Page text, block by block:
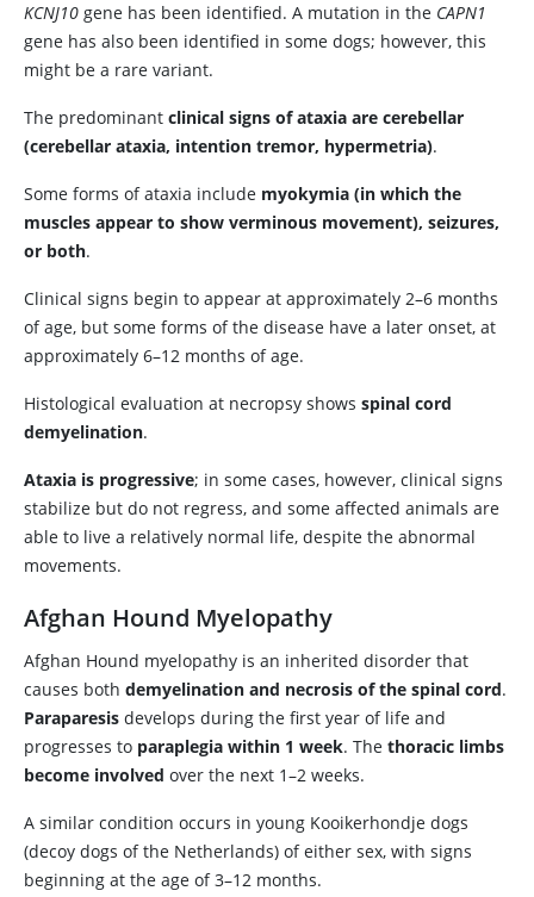
KCNJ10 gene has been identified. A mutation in the CAPN1
gene has also been identified in some dogs; however, this
might be a rare variant.
The predominant clinical signs of ataxia are cerebellar
(cerebellar ataxia, intention tremor, hypermetria).
Some forms of ataxia include myokymia (in which the
muscles appear to show verminous movement), seizures,
or both.
Clinical signs begin to appear at approximately 2–6 months
of age, but some forms of the disease have a later onset, at
approximately 6–12 months of age.
Histological evaluation at necropsy shows spinal cord
demyelination.
Ataxia is progressive; in some cases, however, clinical signs
stabilize but do not regress, and some affected animals are
able to live a relatively normal life, despite the abnormal
movements.
Afghan Hound Myelopathy
Afghan Hound myelopathy is an inherited disorder that
causes both demyelination and necrosis of the spinal cord.
Paraparesis develops during the first year of life and
progresses to paraplegia within 1 week. The thoracic limbs
become involved over the next 1–2 weeks.
A similar condition occurs in young Kooikerhondje dogs
(decoy dogs of the Netherlands) of either sex, with signs
beginning at the age of 3–12 months.